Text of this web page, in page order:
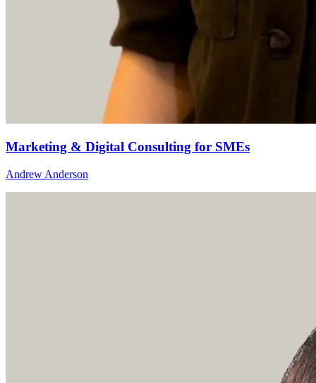
Marketing & Digital Consulting for SMEs
Andrew Anderson